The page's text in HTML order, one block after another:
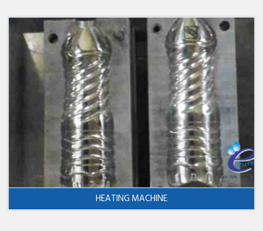
HEATING MACHINE